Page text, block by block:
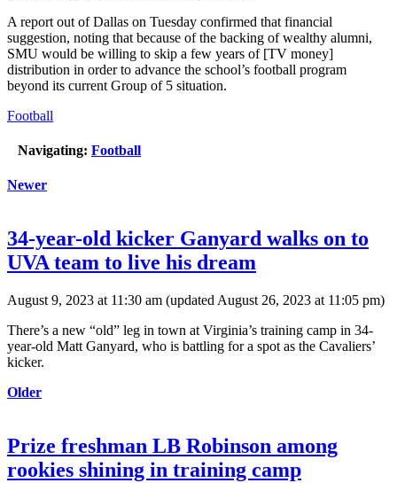
A report out of Dallas on Tuesday confirmed that financial
suggestion, noting that because of the backing of wealthy alumni,
SMU would be willing to skip a few years of [TV money]
distribution in order to advance the school’s football program
beyond its current Group of 5 situation.
Football
Navigating: Football
Newer
34-year-old kicker Ganyard walks on to
UVA team to live his dream
August 9, 2023 at 11:30 am (updated August 26, 2023 at 11:05 pm)
There’s a new “old” leg in town at Virginia’s training camp in 34-
year-old Matt Ganyard, who is battling for a spot as the Cavaliers’
kicker.
Older
Prize freshman LB Robinson among
rookies shining in training camp